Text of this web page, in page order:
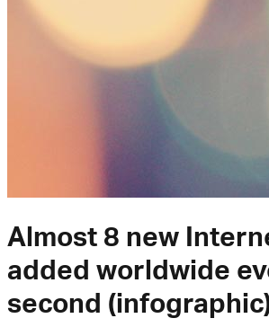
Almost 8 new
added worldwide
second